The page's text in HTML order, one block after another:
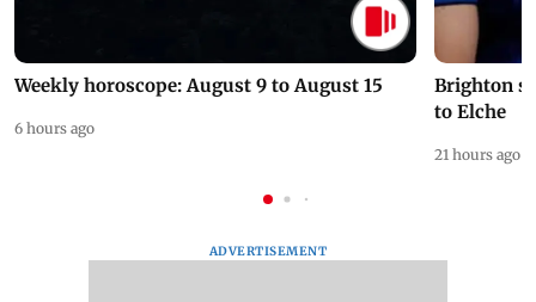
Weekly horoscope: August 9 to August 15
6 hours ago
Brighton
to Elche
21 hours ago
ADVERTISEMENT